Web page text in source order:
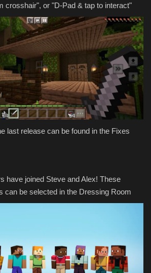
crosshair", or "D-Pad & tap to interact"
last release can be found in the Fixes
have joined Steve and Alex! These
can be selected in the Dressing Room